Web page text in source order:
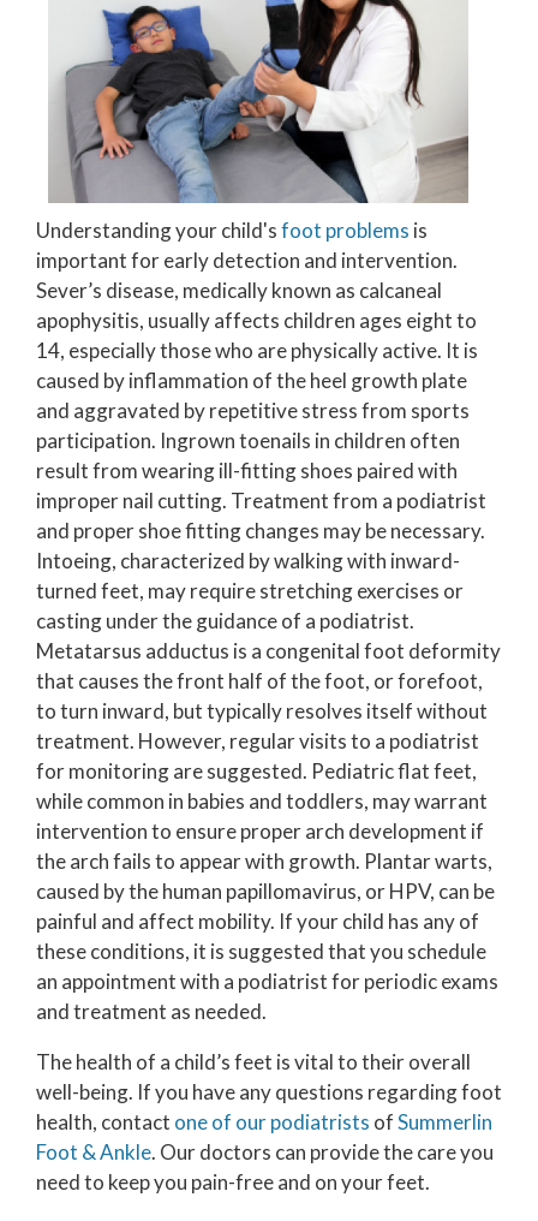
Understanding your child'sfoot problems is
important for early detection and intervention.
Sever’s disease, medically known as calcaneal
apophysitis, usually affects children ages eight to
14, especially those who are physically active. It is
caused by inflammation of the heel growth plate
and aggravated by repetitive stress from sports
participation. Ingrown toenails in children often
result from wearing ill-fitting shoes paired with
improper nail cutting. Treatment from a podiatrist
and proper shoe fitting changes may be necessary.
Intoeing, characterized by walking with inward-
turned feet, may require stretching exercises or
casting under the guidance of a podiatrist.
Metatarsus adductus is a congenital foot deformity
that causes the front half of the foot, or forefoot,
to turn inward, but typically resolves itself without
treatment. However, regular visits to a podiatrist
for monitoring are suggested. Pediatric flat feet,
while common in babies and toddlers, may warrant
intervention to ensure proper arch development if
the arch fails to appear with growth. Plantar warts,
caused by the human papillomavirus, or HPV, can be
painful and affect mobility. If your child has any of
these conditions, it is suggested that you schedule
an appointment with a podiatrist for periodic exams
and treatment as needed.
The health of a child’s feet is vital to their overall
well-being. If you have any questions regarding foot
health, contact one of our podiatrists ofSummerlin
Foot & Ankle. Our doctors can provide the care you
need to keep you pain-free and on your feet.